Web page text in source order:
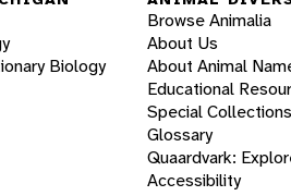
Biology
Browse Animalia
About Us
About Animal
Educational
Special Collections
Glossary
Quaardvark:
Accessibility